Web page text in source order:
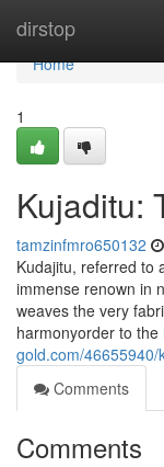
dirstop
Home
Home
1
Kujaditu:
tamzinfmro650132
Kudajitu, referred to
immense renown in
weaves the very
harmonyorder to the
gold.com/
Comments
Comments